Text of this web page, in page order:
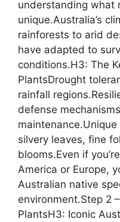
understanding what
unique.Australia’s
rainforests to arid
have adapted to
conditions.H3: The
PlantsDrought
rainfall
defense
silvery leaves, fine
blooms.Even if
America or Europe,
Australian native
environment.Step 2
PlantsH3: Iconic